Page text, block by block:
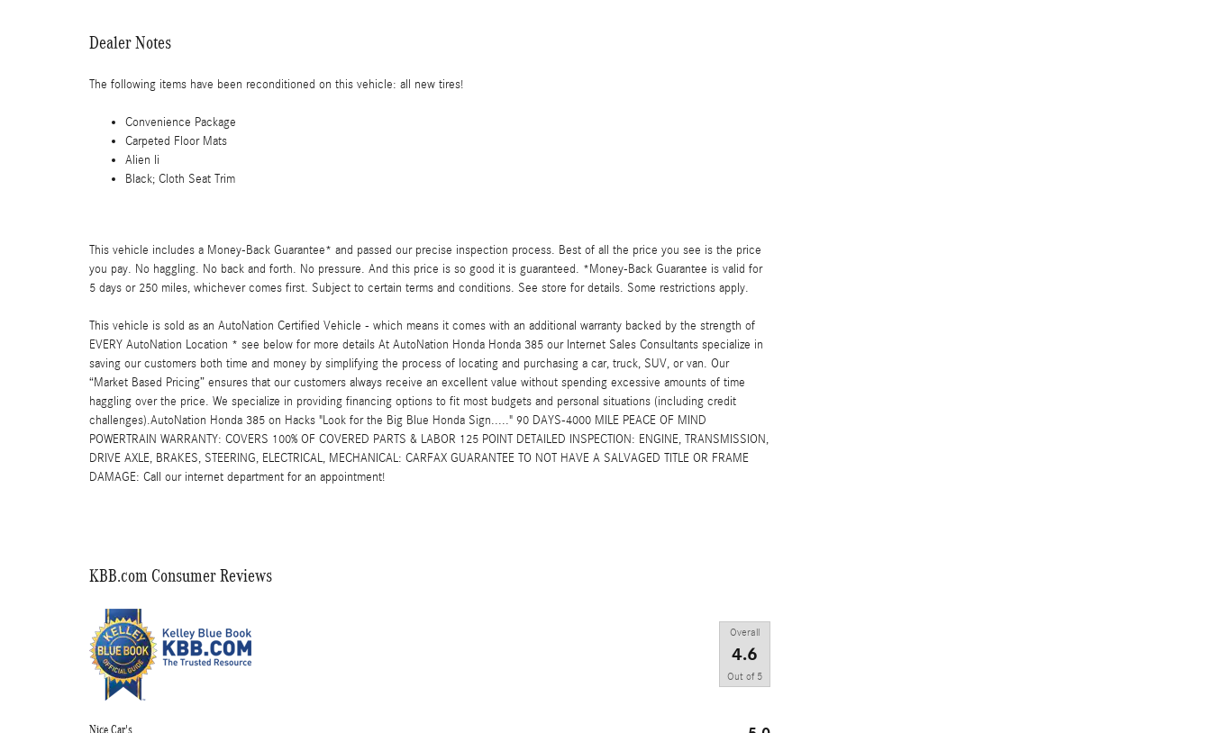
Dealer Notes
The following items have been reconditioned on this vehicle: all new tires!
Convenience Package
Carpeted Floor Mats
Alien Ii
Black; Cloth Seat Trim
This vehicle includes a Money-Back Guarantee* and passed our precise inspection process. Best of all the price you see is the price
you pay. No haggling. No back and forth. No pressure. And this price is so good it is guaranteed. *Money-Back Guarantee is valid for
5 days or 250 miles, whichever comes first. Subject to certain terms and conditions. See store for details. Some restrictions apply.
This vehicle is sold as an AutoNation Certified Vehicle - which means it comes with an additional warranty backed by the strength of
EVERY AutoNation Location * see below for more details At AutoNation Honda Honda 385 our Internet Sales Consultants specialize in
saving our customers both time and money by simplifying the process of locating and purchasing a car, truck, SUV, or van. Our
“Market Based Pricing” ensures that our customers always receive an excellent value without spending excessive amounts of time
haggling over the price. We specialize in providing financing options to fit most budgets and personal situations (including credit
challenges).AutoNation Honda 385 on Hacks "Look for the Big Blue Honda Sign....." 90 DAYS-4000 MILE PEACE OF MIND
POWERTRAIN WARRANTY: COVERS 100% OF COVERED PARTS & LABOR 125 POINT DETAILED INSPECTION: ENGINE, TRANSMISSION,
DRIVE AXLE, BRAKES, STEERING, ELECTRICAL, MECHANICAL: CARFAX GUARANTEE TO NOT HAVE A SALVAGED TITLE OR FRAME
DAMAGE: Call our internet department for an appointment!
KBB.com Consumer Reviews
Overall
4.6
Out of 5
Nice Car's